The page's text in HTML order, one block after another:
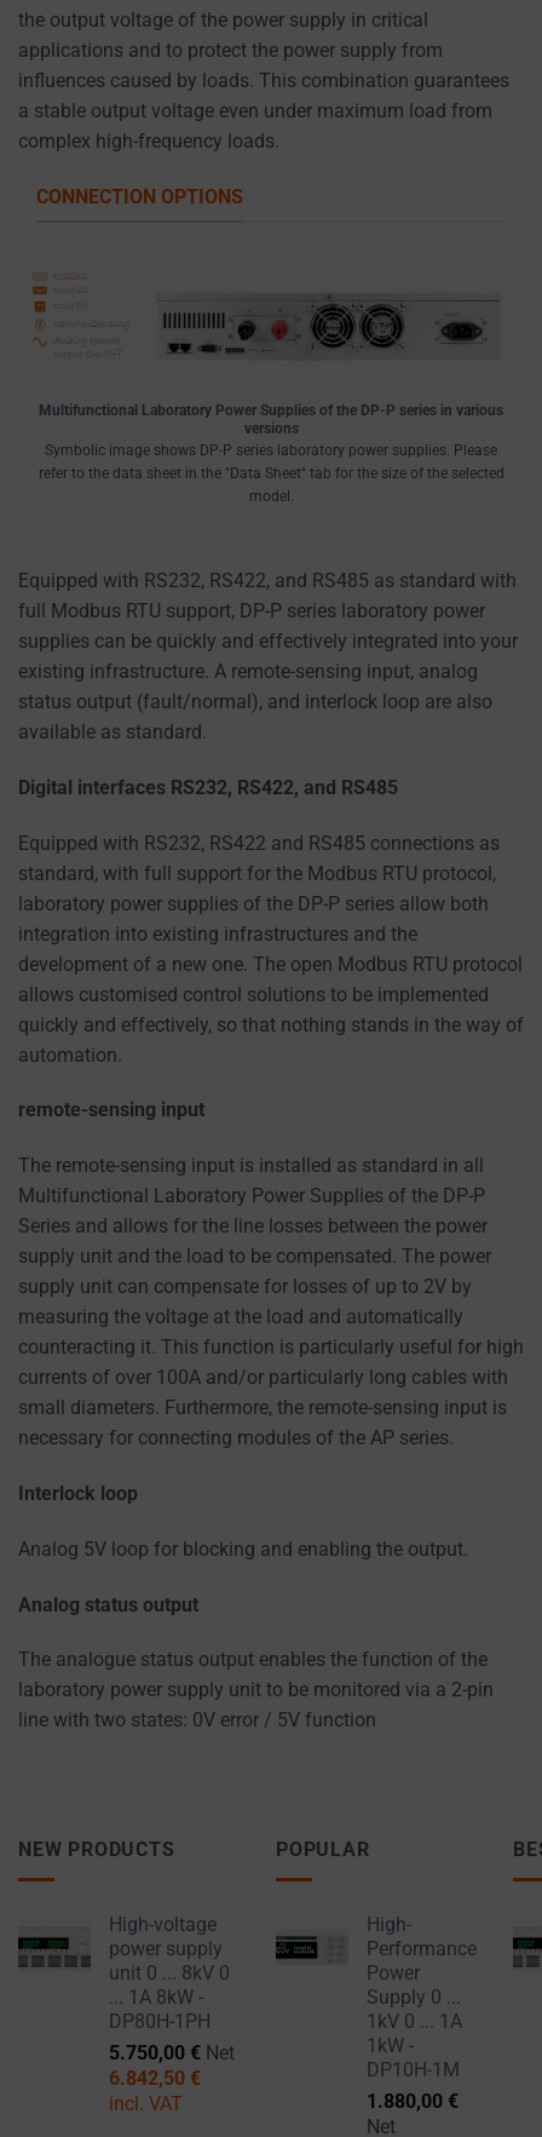
the output voltage of the power supply in critical
applications and to protect the power supply from
influences caused by loads. This combination guarantees
a stable output voltage even under maximum load from
complex high-frequency loads.
CONNECTION OPTIONS
Multifunctional Laboratory Power Supplies of the DP-P series in various
versions
Symbolic image shows DP-P series laboratory power supplies. Please
refer to the data sheet in the "Data Sheet" tab for the size of the selected
model.
Equipped with RS232, RS422, and RS485 as standard with
full Modbus RTU support, DP-P series laboratory power
supplies can be quickly and effectively integrated into your
existing infrastructure. A remote-sensing input, analog
status output (fault/normal), and interlock loop are also
available as standard.
Digital interfaces RS232, RS422, and RS485
Equipped with RS232, RS422 and RS485 connections as
standard, with full support for the Modbus RTU protocol,
laboratory power supplies of the DP-P series allow both
integration into existing infrastructures and the
development of a new one. The open Modbus RTU protocol
allows customised control solutions to be implemented
quickly and effectively, so that nothing stands in the way of
automation.
remote-sensing input
The remote-sensing input is installed as standard in all
Multifunctional Laboratory Power Supplies of the DP-P
Series and allows for the line losses between the power
supply unit and the load to be compensated. The power
supply unit can compensate for losses of up to 2V by
measuring the voltage at the load and automatically
counteracting it. This function is particularly useful for high
currents of over 100A and/or particularly long cables with
small diameters. Furthermore, the remote-sensing input is
necessary for connecting modules of the AP series.
Interlock loop
Analog 5V loop for blocking and enabling the output.
Analog status output
The analogue status output enables the function of the
laboratory power supply unit to be monitored via a 2-pin
line with two states: 0V error / 5V function
NEW PRODUCTS
High-voltage
power supply
unit 0 ... 8kV 0
... 1A 8kW -
DP80H-1PH
5.750,00 € Net
6.842,50 €
incl. VAT
POPULAR
High-
Performance
Power
Supply 0 ...
1kV 0 ... 1A
1kW -
DP10H-1M
1.880,00 €
Net